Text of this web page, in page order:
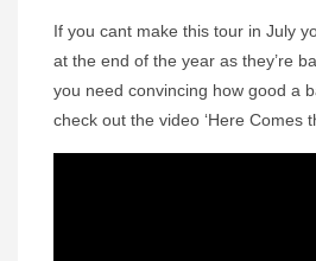
If you cant make this tour in July
at the end of the year as they’re
you need convincing how good a
check out the video ‘Here Comes